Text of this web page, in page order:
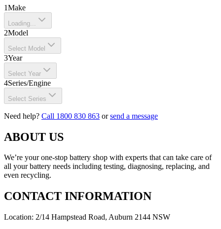
1Make
Loading...
2Model
Select Model
3Year
Select Year
4Series/Engine
Select Series
Need help? Call 1800 830 863 orsend a message
ABOUT US
We’re your one-stop battery shop with experts that can take care of
all your battery needs including testing, diagnosing, replacing, and
even recycling.
CONTACT INFORMATION
Location: 2/14 Hampstead Road, Auburn 2144 NSW